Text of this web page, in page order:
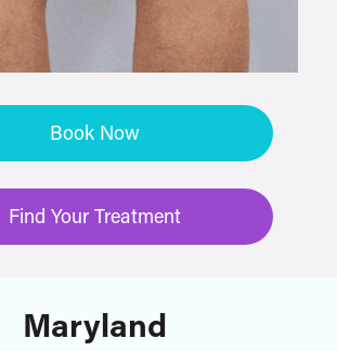
Book Now
Find Your Treatment
Maryland